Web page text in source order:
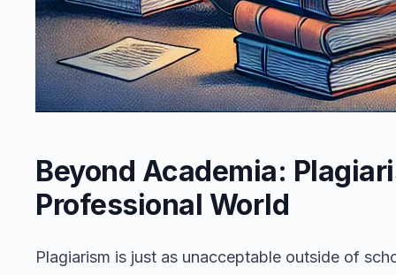
Beyond Academia:
Professional World
Plagiarism is just as unacceptable outside of